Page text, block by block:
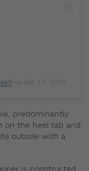
predominantly
on the heel tab and
outsole with a
is constructed